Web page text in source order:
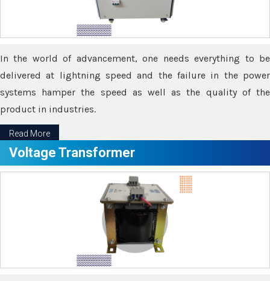
In the world of advancement, one needs everything to be
delivered at lightning speed and the failure in the power
systems hamper the speed as well as the quality of the
product in industries.
Read More
Voltage Transformer